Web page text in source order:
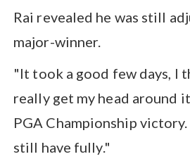
Rai revealed he was still
major-winner.
"It took a good few days, I
really get my head around
PGA Championship
still have fully."